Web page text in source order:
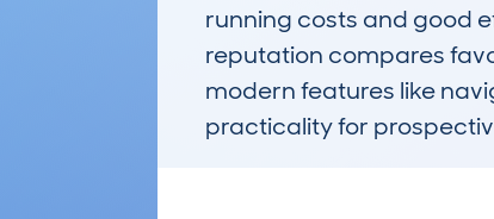
running costs and good
reputation compares
modern features like
practicality for